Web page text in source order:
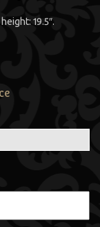
19.5″.